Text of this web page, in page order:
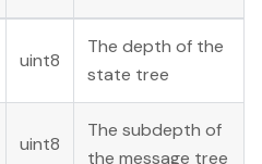
uint8
The depth of the
state tree
uint8
The subdepth of
the message tree